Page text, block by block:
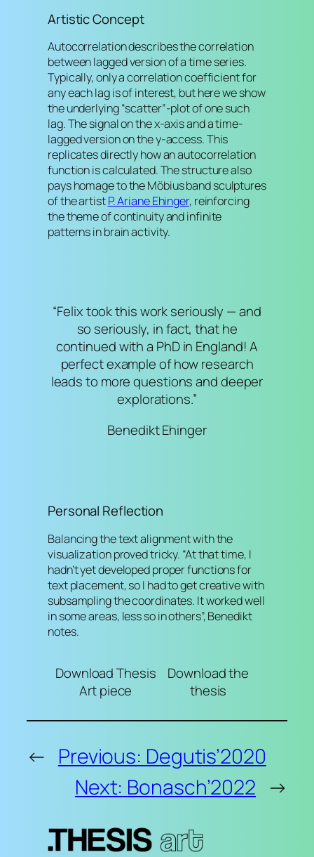
Artistic Concept
Autocorrelation describes the correlation
between lagged version of a time series.
Typically, only a correlation coefficient for
any each lag is of interest, but here we show
the underlying “scatter”-plot of one such
lag. The signal on the x-axis and a time-
lagged version on the y-access. This
replicates directly how an autocorrelation
function is calculated. The structure also
pays homage to the Möbius band sculptures
of the artistP. Ariane Ehinger, reinforcing
the theme of continuity and infinite
patterns in brain activity.
“Felix took this work seriously — and
so seriously, in fact, that he
continued with a PhD in England! A
perfect example of how research
leads to more questions and deeper
explorations.”
Benedikt Ehinger
Personal Reflection
Balancing the text alignment with the
visualization proved tricky. “At that time, I
hadn’t yet developed proper functions for
text placement, so I had to get creative with
subsampling the coordinates. It worked well
in some areas, less so in others”, Benedikt
notes.
Download Thesis
Art piece
Download the
thesis
← Previous: Degutis’2020
Next: Bonasch’2022 →